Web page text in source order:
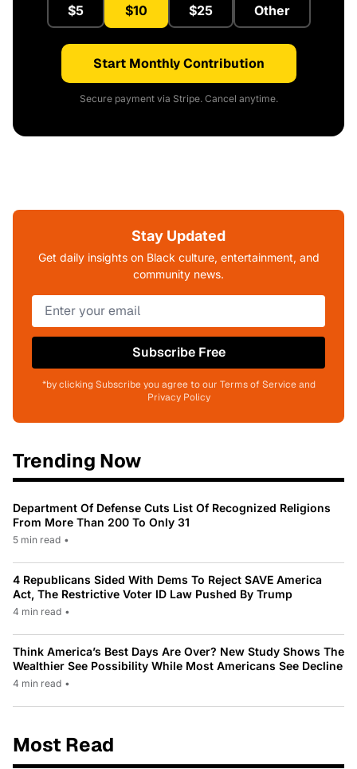
$5 $10 $25 Other
Start Monthly Contribution
Secure payment via Stripe. Cancel anytime.
Stay Updated
Get daily insights on Black culture, entertainment, and
community news.
Subscribe Free
*by clicking Subscribe you agree to our Terms of Service and
Privacy Policy
Trending Now
Department Of Defense Cuts List Of Recognized Religions
From More Than 200 To Only 31
5 min read •
4 Republicans Sided With Dems To Reject SAVE America
Act, The Restrictive Voter ID Law Pushed By Trump
4 min read •
Think America’s Best Days Are Over? New Study Shows The
Wealthier See Possibility While Most Americans See Decline
4 min read •
Most Read